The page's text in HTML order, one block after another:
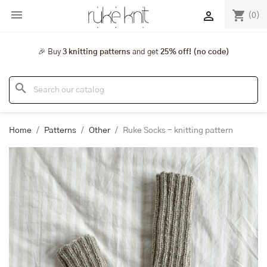
🎉 Buy3 knitting patternsand get 25% off! (no code)
 shopping_cart (0)

search
Home Patterns Other Ruke Socks - knitting pattern